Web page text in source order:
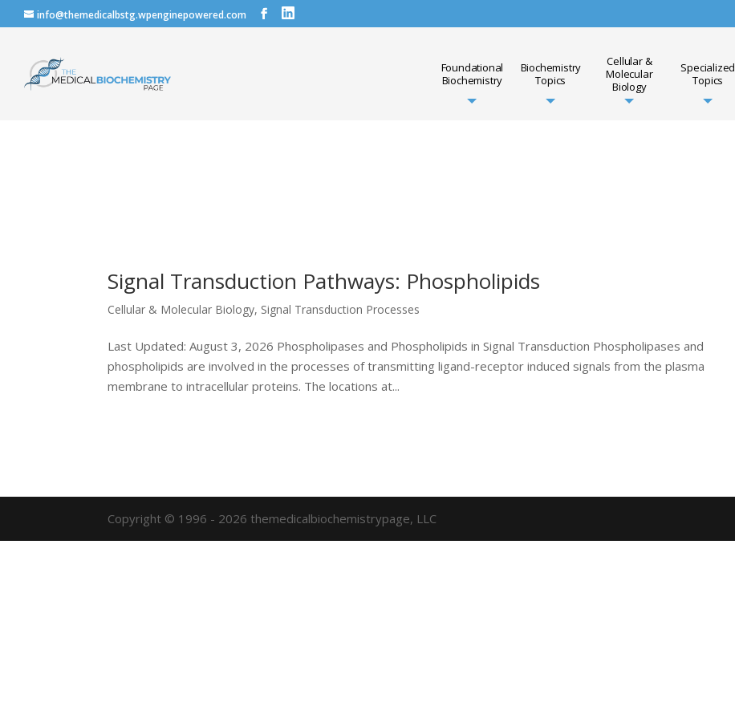
info@themedicalbstg.wpenginepowered.com
Foundational
Biochemistry
Biochemistry
Topics
Cellular &
Molecular
Biology
Specialized
Topics
Signal Transduction Pathways: Phospholipids
Cellular & Molecular Biology, Signal Transduction Processes
Last Updated: August 3, 2026 Phospholipases and Phospholipids in Signal Transduction Phospholipases and
phospholipids are involved in the processes of transmitting ligand-receptor induced signals from the plasma
membrane to intracellular proteins. The locations at...
Copyright © 1996 - 2026 themedicalbiochemistrypage, LLC